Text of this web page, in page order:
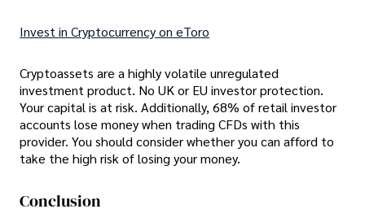
Invest in Cryptocurrency on eToro
Cryptoassets are a highly volatile unregulated
investment product. No UK or EU investor protection.
Your capital is at risk. Additionally, 68% of retail investor
accounts lose money when trading CFDs with this
provider. You should consider whether you can afford to
take the high risk of losing your money.
Conclusion